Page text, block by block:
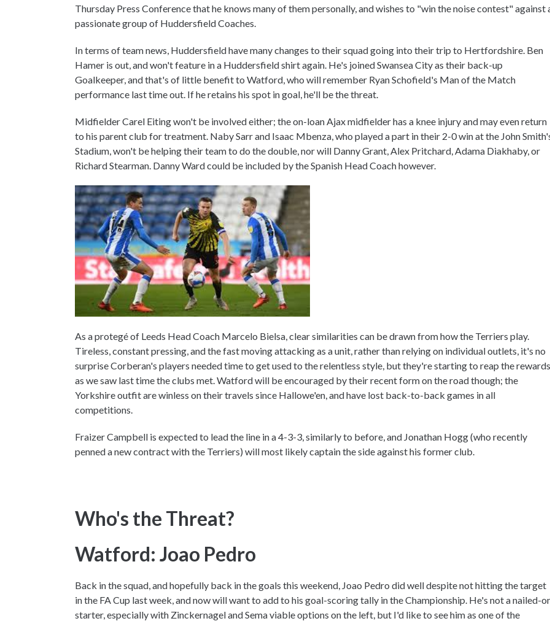
Thursday Press Conference that he knows many of them personally, and wishes to "win the noise contest" against
passionate group of Huddersfield Coaches.
In terms of team news, Huddersfield have many changes to their squad going into their trip to Hertfordshire. Ben
Hamer is out, and won't feature in a Huddersfield shirt again. He's joined Swansea City as their back-up
Goalkeeper, and that's of little benefit to Watford, who will remember Ryan Schofield's Man of the Match
performance last time out. If he retains his spot in goal, he'll be the threat.
Midfielder Carel Eiting won't be involved either; the on-loan Ajax midfielder has a knee injury and may even return
to his parent club for treatment. Naby Sarr and Isaac Mbenza, who played a part in their 2-0 win at the John
Stadium, won't be helping their team to do the double, nor will Danny Grant, Alex Pritchard, Adama Diakhaby, or
Richard Stearman. Danny Ward could be included by the Spanish Head Coach however.
As a protegé of Leeds Head Coach Marcelo Bielsa, clear similarities can be drawn from how the Terriers play.
Tireless, constant pressing, and the fast moving attacking as a unit, rather than relying on individual outlets, it's no
surprise Corberan's players needed time to get used to the relentless style, but they're starting to reap the rewards
as we saw last time the clubs met. Watford will be encouraged by their recent form on the road though; the
Yorkshire outfit are winless on their travels since Hallowe'en, and have lost back-to-back games in all
competitions.
Fraizer Campbell is expected to lead the line in a 4-3-3, similarly to before, and Jonathan Hogg (who recently
penned a new contract with the Terriers) will most likely captain the side against his former club.
Who's the Threat?
Watford: Joao Pedro
Back in the squad, and hopefully back in the goals this weekend, Joao Pedro did well despite not hitting the target
in the FA Cup last week, and now will want to add to his goal-scoring tally in the Championship. He's not a nailed-
starter, especially with Zinckernagel and Sema viable options on the left, but I'd like to see him as one of the